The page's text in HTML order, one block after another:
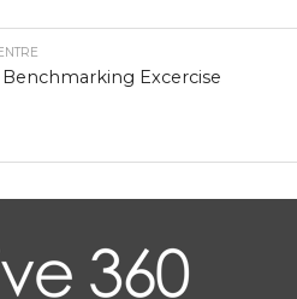
Benchmarking Excercise